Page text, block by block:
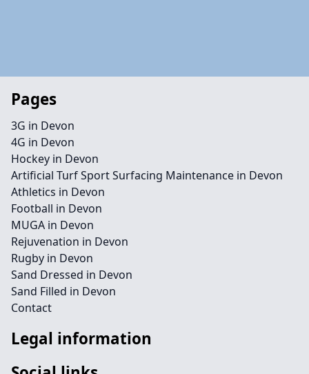
Pages
3G in Devon
4G in Devon
Hockey in Devon
Artificial Turf Sport Surfacing Maintenance in Devon
Athletics in Devon
Football in Devon
MUGA in Devon
Rejuvenation in Devon
Rugby in Devon
Sand Dressed in Devon
Sand Filled in Devon
Contact
Legal information